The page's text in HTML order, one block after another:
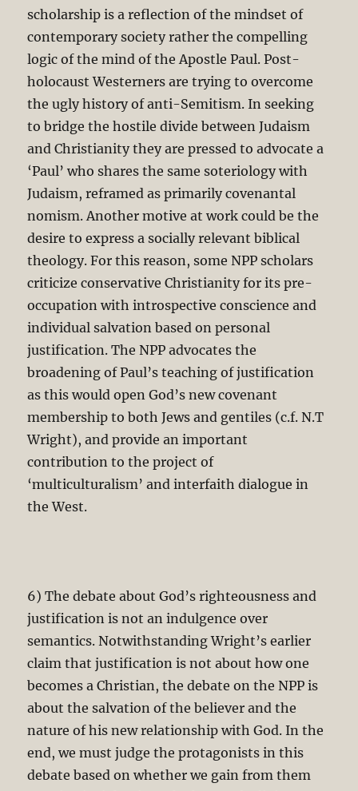
scholarship is a reflection of the mindset of
contemporary society rather the compelling
logic of the mind of the Apostle Paul. Post-
holocaust Westerners are trying to overcome
the ugly history of anti-Semitism. In seeking
to bridge the hostile divide between Judaism
and Christianity they are pressed to advocate a
‘Paul’ who shares the same soteriology with
Judaism, reframed as primarily covenantal
nomism. Another motive at work could be the
desire to express a socially relevant biblical
theology. For this reason, some NPP scholars
criticize conservative Christianity for its pre-
occupation with introspective conscience and
individual salvation based on personal
justification. The NPP advocates the
broadening of Paul’s teaching of justification
as this would open God’s new covenant
membership to both Jews and gentiles (c.f. N.T
Wright), and provide an important
contribution to the project of
‘multiculturalism’ and interfaith dialogue in
the West.
6) The debate about God’s righteousness and
justification is not an indulgence over
semantics. Notwithstanding Wright’s earlier
claim that justification is not about how one
becomes a Christian, the debate on the NPP is
about the salvation of the believer and the
nature of his new relationship with God. In the
end, we must judge the protagonists in this
debate based on whether we gain from them